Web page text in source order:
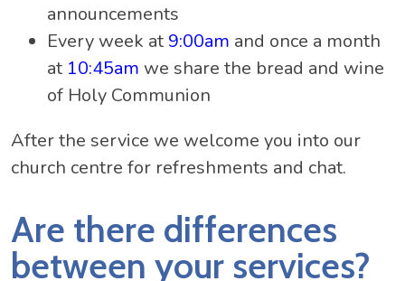
announcements
Every week at 9:00am and once a month
at 10:45am we share the bread and wine
of Holy Communion
After the service we welcome you into our
church centre for refreshments and chat.
Are there differences
between your services?